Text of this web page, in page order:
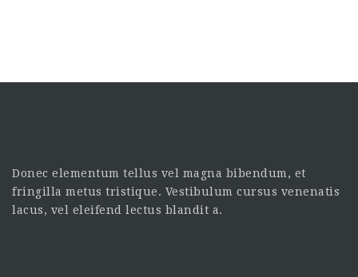
Donec elementum tellus vel magna bibendum, et
fringilla metus tristique. Vestibulum cursus venenatis
lacus, vel eleifend lectus blandit a.